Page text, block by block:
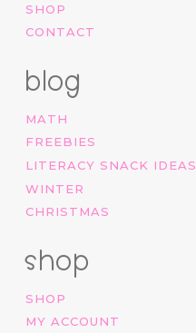
SHOP
CONTACT
blog
MATH
FREEBIES
LITERACY SNACK IDEAS
WINTER
CHRISTMAS
shop
SHOP
MY ACCOUNT